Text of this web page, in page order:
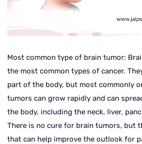
Most common type of brain tumor:
the most common types of cancer.
part of the body, but most commonly
tumors can grow rapidly and can
the body, including the neck, liver,
There is no cure for brain tumors, but
that can help improve the outlook for